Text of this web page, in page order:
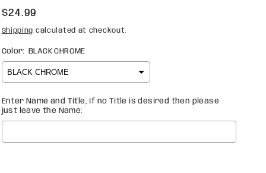
Regular
price
$24.99
Shipping calculated at checkout.
Color: BLACK CHROME
Enter Name and Title, If no Title is desired then please
just leave the Name: